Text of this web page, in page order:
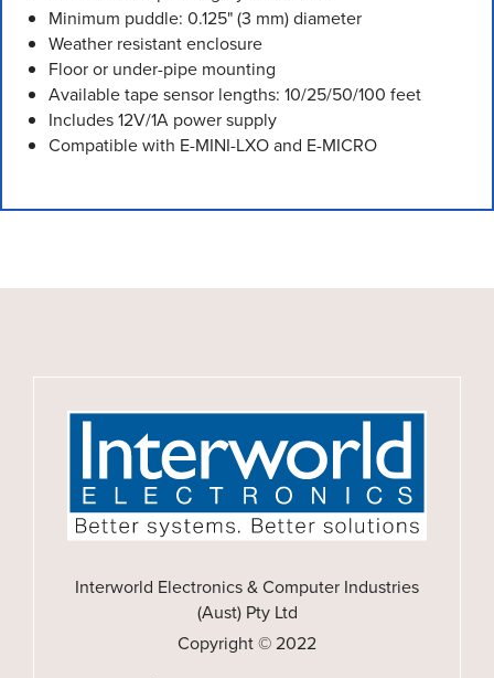
Minimum puddle: 0.125" (3 mm) diameter
Weather resistant enclosure
Floor or under-pipe mounting
Available tape sensor lengths: 10/25/50/100 feet
Includes 12V/1A power supply
Compatible with E-MINI-LXO and E-MICRO
Interworld Electronics & Computer Industries
(Aust) Pty Ltd
Copyright © 2022